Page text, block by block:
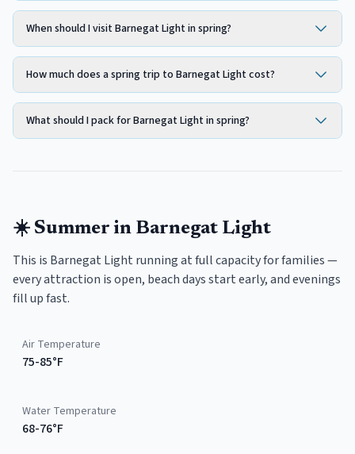
When should I visit Barnegat Light in spring?
How much does a spring trip to Barnegat Light cost?
What should I pack for Barnegat Light in spring?
☀️ Summer in Barnegat Light
This is Barnegat Light running at full capacity for families —
every attraction is open, beach days start early, and evenings
fill up fast.
Air Temperature
75-85°F
Water Temperature
68-76°F